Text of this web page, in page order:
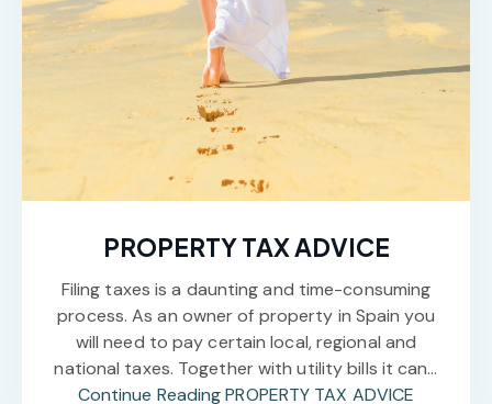
PROPERTY TAX ADVICE
Filing taxes is a daunting and time-consuming
process. As an owner of property in Spain you
will need to pay certain local, regional and
national taxes. Together with utility bills it can…
Continue ReadingPROPERTY TAX ADVICE